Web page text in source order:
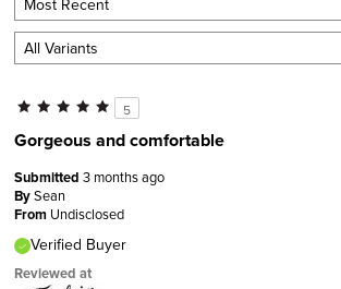
5
Gorgeous and comfortable
Submitted 3 months ago
BySean
From Undisclosed
Verified Buyer
Reviewed at